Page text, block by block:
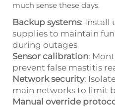
much sense these days.
Backup systems: Install
supplies to maintain
during outages
Sensor calibration:
prevent false mastitis
Network security:
main networks to limit
Manual override